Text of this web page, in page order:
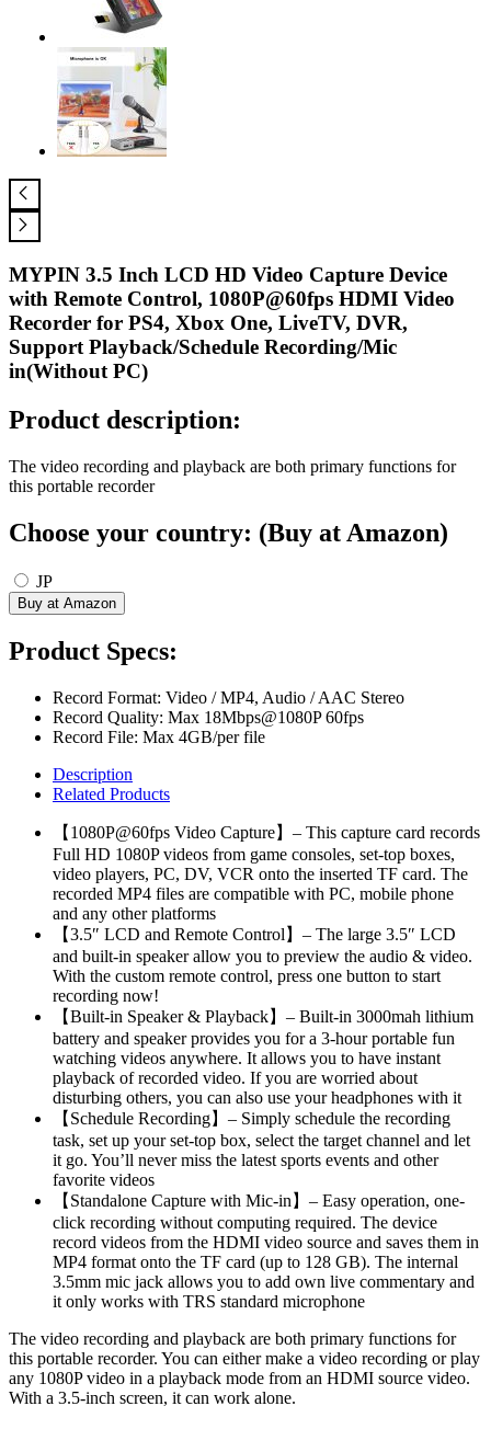
MYPIN 3.5 Inch LCD HD Video Capture Device
with Remote Control, 1080P@60fps HDMI Video
Recorder for PS4, Xbox One, LiveTV, DVR,
Support Playback/Schedule Recording/Mic
in(Without PC)
Product description:
The video recording and playback are both primary functions for
this portable recorder
Choose your country: (Buy at Amazon)
JP
Product Specs:
Record Format: Video / MP4, Audio / AAC Stereo
Record Quality: Max 18Mbps@1080P 60fps
Record File: Max 4GB/per file
Description
Related Products
【1080P@60fps Video Capture】– This capture card records
Full HD 1080P videos from game consoles, set-top boxes,
video players, PC, DV, VCR onto the inserted TF card. The
recorded MP4 files are compatible with PC, mobile phone
and any other platforms
【3.5″ LCD and Remote Control】– The large 3.5″ LCD
and built-in speaker allow you to preview the audio & video.
With the custom remote control, press one button to start
recording now!
【Built-in Speaker & Playback】– Built-in 3000mah lithium
battery and speaker provides you for a 3-hour portable fun
watching videos anywhere. It allows you to have instant
playback of recorded video. If you are worried about
disturbing others, you can also use your headphones with it
【Schedule Recording】– Simply schedule the recording
task, set up your set-top box, select the target channel and let
it go. You’ll never miss the latest sports events and other
favorite videos
【Standalone Capture with Mic-in】– Easy operation, one-
click recording without computing required. The device
record videos from the HDMI video source and saves them in
MP4 format onto the TF card (up to 128 GB). The internal
3.5mm mic jack allows you to add own live commentary and
it only works with TRS standard microphone
The video recording and playback are both primary functions for
this portable recorder. You can either make a video recording or play
any 1080P video in a playback mode from an HDMI source video.
With a 3.5-inch screen, it can work alone.